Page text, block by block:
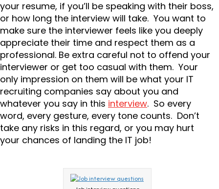
your resume, if you’ll be speaking with their boss,
or how long the interview will take. You want to
make sure the interviewer feels like you deeply
appreciate their time and respect them as a
professional. Be extra careful not to offend your
interviewer or get too casual with them. Your
only impression on them will be what your IT
recruiting companies say about you and
whatever you say in this interview. So every
word, every gesture, every tone counts. Don’t
take any risks in this regard, or you may hurt
your chances of landing the IT job!